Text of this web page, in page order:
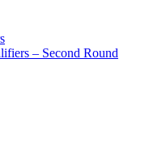
– Second Round